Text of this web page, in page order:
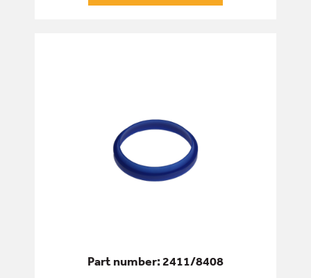
Part number: 2411/8408